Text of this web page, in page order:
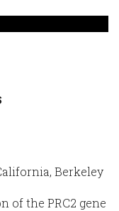
Berkeley
of the PRC2 gene